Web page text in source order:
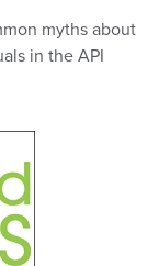
myths about
in the API